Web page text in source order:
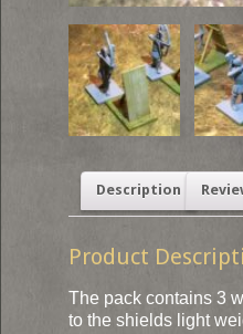
Description
Product
The pack contains 3
to the shields light